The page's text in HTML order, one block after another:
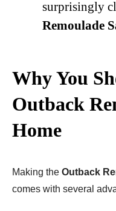
surprisingly
Remoulade
Why You
Outback
Home
Making the Outback
comes with several